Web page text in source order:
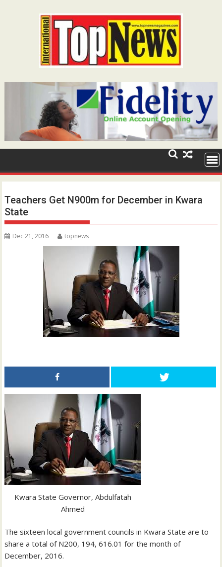
Teachers Get N900m for December in Kwara
State
Dec 21, 2016 topnews
Kwara State Governor, Abdulfatah
Ahmed
The sixteen local government councils in Kwara State are to
share a total of N200, 194, 616.01 for the month of
December, 2016.